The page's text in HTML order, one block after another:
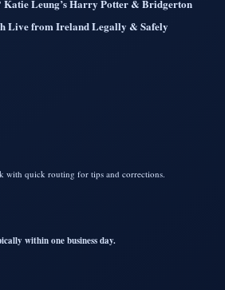
Katie Leung’s Harry Potter & Bridgerton
Live from Ireland Legally & Safely
with quick routing for tips and corrections.
within one business day.